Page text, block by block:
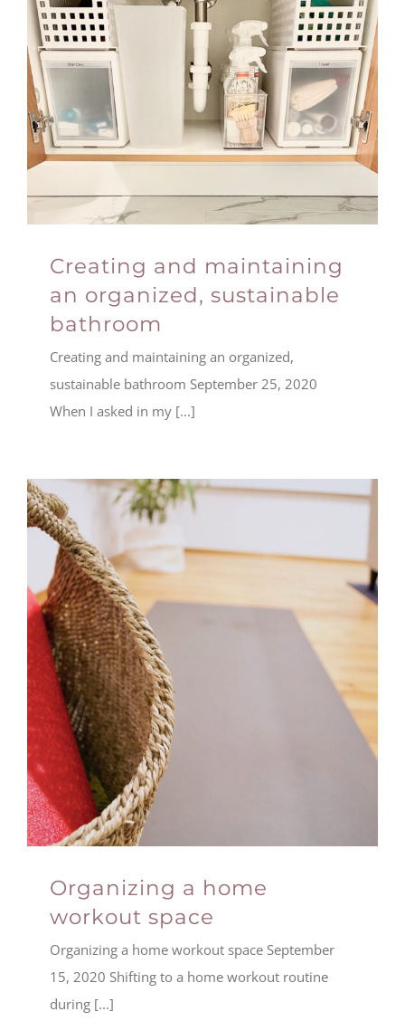
Creating and maintaining
an organized, sustainable
bathroom
Creating and maintaining an organized,
sustainable bathroom September 25, 2020
When I asked in my [...]
Organizing a home
workout space
Organizing a home workout space September
15, 2020 Shifting to a home workout routine
during [...]